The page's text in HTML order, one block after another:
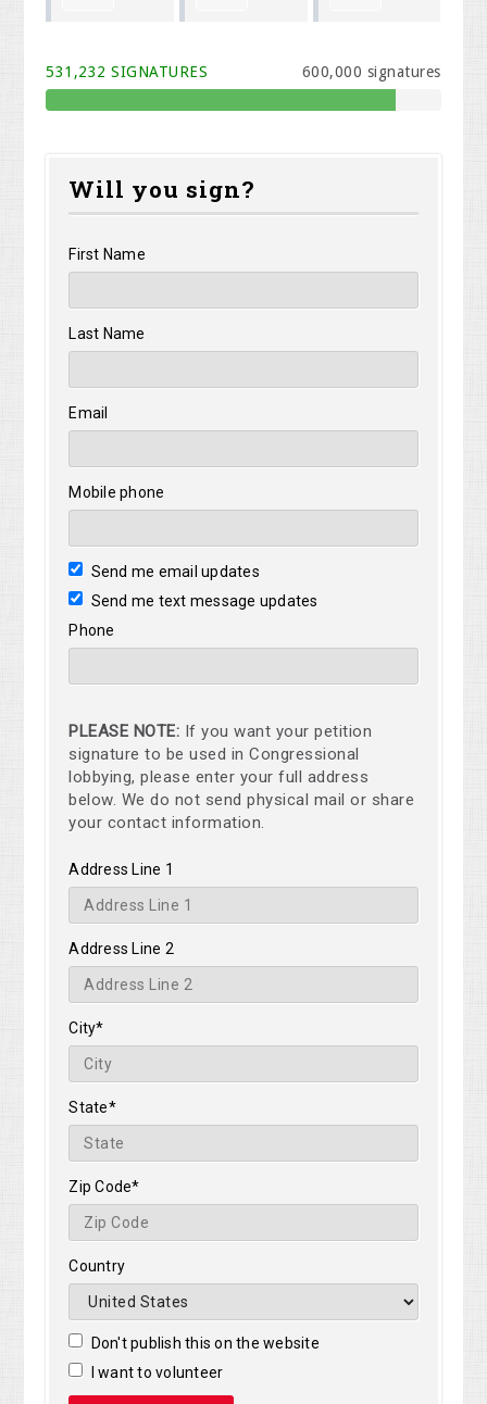
Shelangoski Morris Henize
531,232 SIGNATURES 600,000 signatures
Will you sign?
First Name
Last Name
Email
Mobile phone
Send me email updates
Send me text message updates
Phone
PLEASE NOTE: If you want your petition
signature to be used in Congressional
lobbying, please enter your full address
below. We do not send physical mail or share
your contact information.
Address Line 1
Address Line 2
City*
State*
Zip Code*
Country
Don't publish this on the website
I want to volunteer